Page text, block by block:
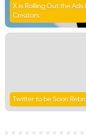
X is Rolling Out the Ads
Creators
Twitter to be Soon